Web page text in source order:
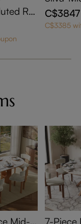
Ro
Modern
Walnut
C$3847
C$3385
Mid-C
7-